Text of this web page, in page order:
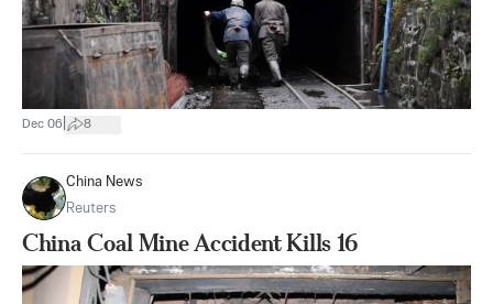
Dec 06 8
China News
Reuters
China Coal Mine Accident Kills 16